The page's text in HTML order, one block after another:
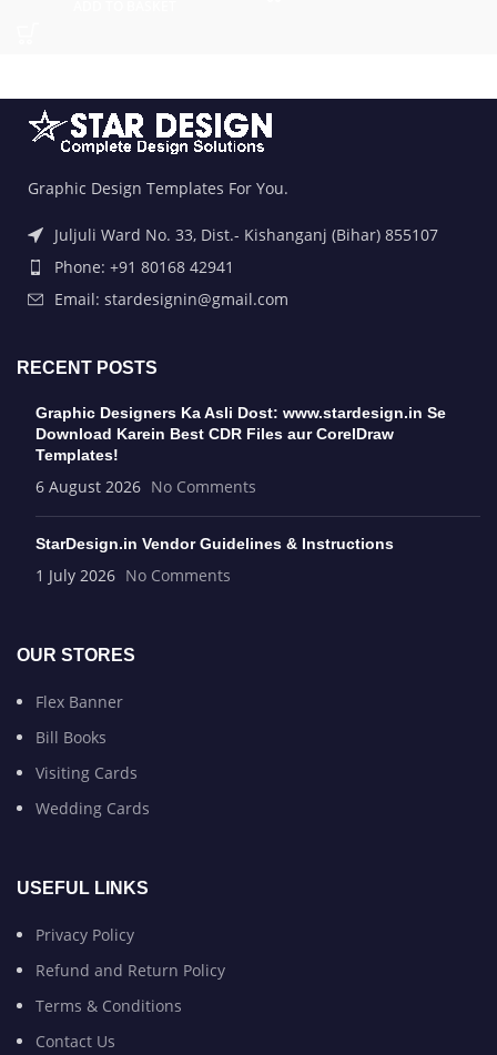
Graphic Design Templates For You.
Juljuli Ward No. 33, Dist.- Kishanganj (Bihar) 855107
Phone: +91 80168 42941
Email: stardesignin@gmail.com
RECENT POSTS
Graphic Designers Ka Asli Dost: www.stardesign.in Se
Download Karein Best CDR Files aur CorelDraw
Templates!
6 August 2026 No Comments
StarDesign.in Vendor Guidelines & Instructions
1 July 2026 No Comments
OUR STORES
Flex Banner
Bill Books
Visiting Cards
Wedding Cards
USEFUL LINKS
Privacy Policy
Refund and Return Policy
Terms & Conditions
Contact Us